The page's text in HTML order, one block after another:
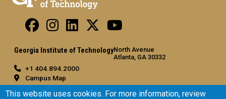
Georgia Institute of TechnologyNorth Avenue
Atlanta, GA 30332
+1 404.894.2000
Campus Map
General
This website uses cookies. For more information, review